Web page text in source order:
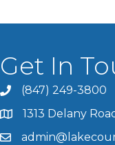
Get In
(847) 249-3800
1313 Delany